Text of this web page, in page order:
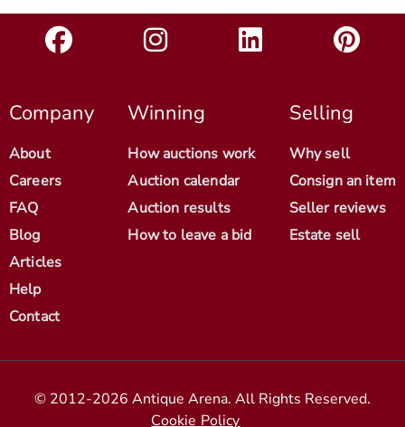
Company
About
Careers
FAQ
Blog
Articles
Help
Contact
Winning
How auctions work
Auction calendar
Auction results
How to leave a bid
Selling
Why sell
Consign an item
Seller reviews
Estate sell
© 2012-2026 Antique Arena. All Rights Reserved.
Cookie Policy